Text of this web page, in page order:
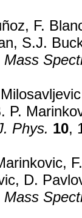
F.
S.J.
Mass
P.
Phys. 10,
D.
Mass